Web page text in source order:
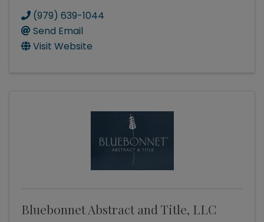
(979) 639-1044
Send Email
Visit Website
Bluebonnet Abstract and Title, LLC